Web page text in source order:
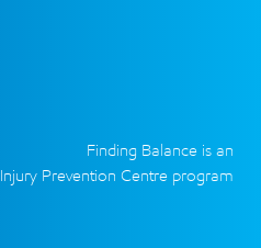
Finding Balance is an
Injury Prevention Centre program